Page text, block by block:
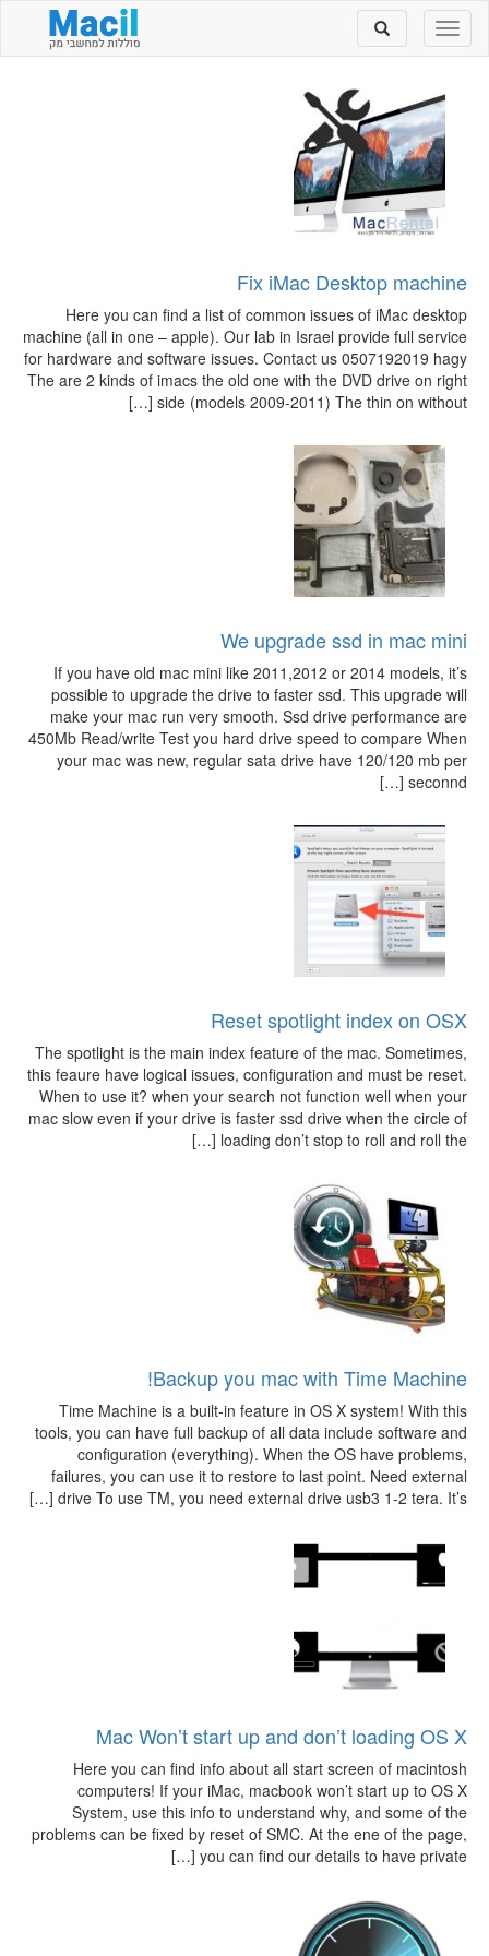
Toggle
navigation
Toggle
search
Fix iMac Desktop machine
Here you can find a list of common issues of iMac desktop
machine (all in one – apple). Our lab in Israel provide full service
for hardware and software issues. Contact us 0507192019 hagy
The are 2 kinds of imacs the old one with the DVD drive on right
side (models 2009-2011) The thin on without […]
We upgrade ssd in mac mini
If you have old mac mini like 2011,2012 or 2014 models, it’s
possible to upgrade the drive to faster ssd. This upgrade will
make your mac run very smooth. Ssd drive performance are
450Mb Read/write Test you hard drive speed to compare When
your mac was new, regular sata drive have 120/120 mb per
seconnd […]
Reset spotlight index on OSX
The spotlight is the main index feature of the mac. Sometimes,
this feaure have logical issues, configuration and must be reset.
When to use it? when your search not function well when your
mac slow even if your drive is faster ssd drive when the circle of
loading don’t stop to roll and roll the […]
Backup you mac with Time Machine!
Time Machine is a built-in feature in OS X system! With this
tools, you can have full backup of all data include software and
configuration (everything). When the OS have problems,
failures, you can use it to restore to last point. Need external
drive To use TM, you need external drive usb3 1-2 tera. It’s […]
Mac Won’t start up and don’t loading OS X
Here you can find info about all start screen of macintosh
computers! If your iMac, macbook won’t start up to OS X
System, use this info to understand why, and some of the
problems can be fixed by reset of SMC. At the ene of the page,
you can find our details to have private […]